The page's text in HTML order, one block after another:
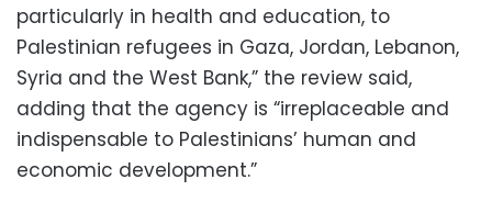
particularly in health and education, to
Palestinian refugees in Gaza, Jordan, Lebanon,
Syria and the West Bank,” the review said,
adding that the agency is “irreplaceable and
indispensable to Palestinians’ human and
economic development.”